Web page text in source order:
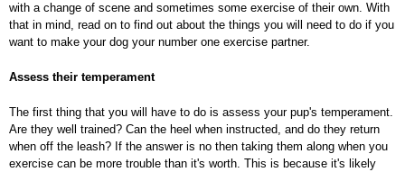
with a change of scene and sometimes some exercise of their own. With
that in mind, read on to find out about the things you will need to do if you
want to make your dog your number one exercise partner.
Assess their temperament
The first thing that you will have to do is assess your pup's temperament.
Are they well trained? Can the heel when instructed, and do they return
when off the leash? If the answer is no then taking them along when you
exercise can be more trouble than it's worth. This is because it's likely